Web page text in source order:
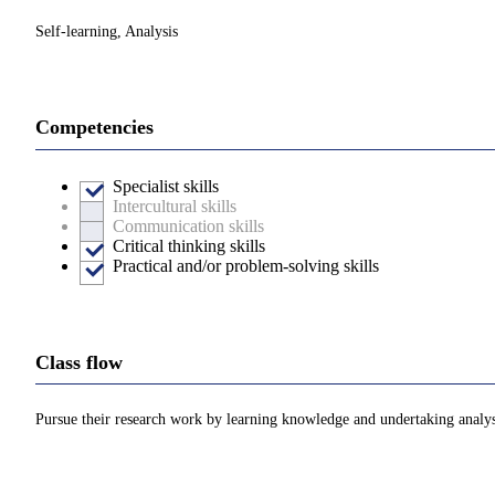
Self-learning, Analysis
Competencies
Specialist skills
Intercultural skills
Communication skills
Critical thinking skills
Practical and/or problem-solving skills
Class flow
Pursue their research work by learning knowledge and undertaking